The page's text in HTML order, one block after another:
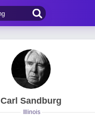
Carl Sandburg
Illinois